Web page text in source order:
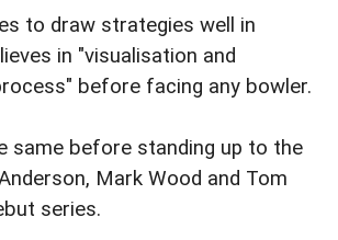
to draw strategies well in
in "visualisation and
before facing any bowler.
same before standing up to the
Mark Wood and Tom
series.